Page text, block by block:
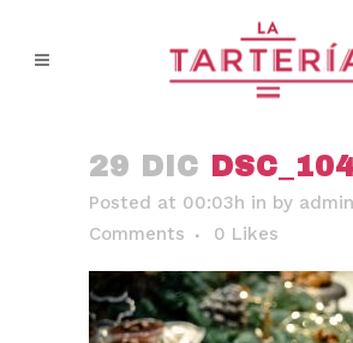
29 DIC
Posted at 00:03h in by admin
Comments
0 Likes